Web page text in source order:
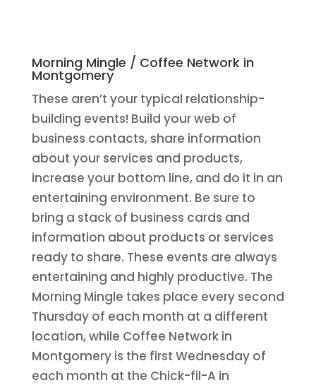
Morning Mingle / Coffee Network in
Montgomery
These aren’t your typical relationship-
building events! Build your web of
business contacts, share information
about your services and products,
increase your bottom line, and do it in an
entertaining environment. Be sure to
bring a stack of business cards and
information about products or services
ready to share. These events are always
entertaining and highly productive. The
Morning Mingle takes place every second
Thursday of each month at a different
location, while Coffee Network in
Montgomery is the first Wednesday of
each month at the Chick-fil-A in